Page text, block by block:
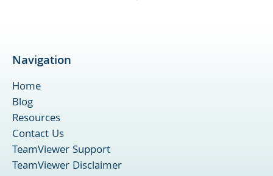
Navigation
Home
Blog
Resources
Contact Us
TeamViewer Support
TeamViewer Disclaimer